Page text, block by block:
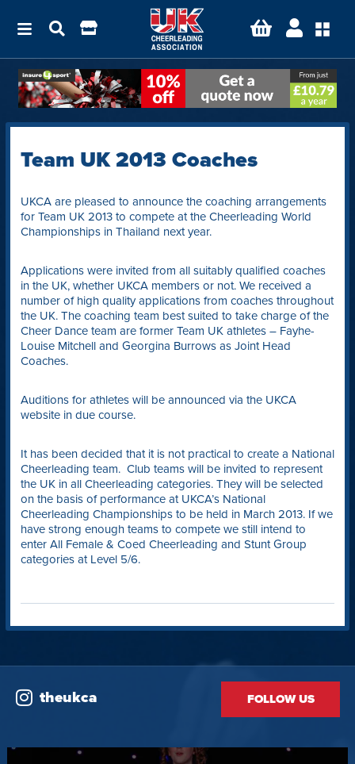
Team UK 2013 Coaches
UKCA are pleased to announce the coaching arrangements
for Team UK 2013 to compete at the Cheerleading World
Championships in Thailand next year.
Applications were invited from all suitably qualified coaches
in the UK, whether UKCA members or not. We received a
number of high quality applications from coaches throughout
the UK. The coaching team best suited to take charge of the
Cheer Dance team are former Team UK athletes – Fayhe-
Louise Mitchell and Georgina Burrows as Joint Head
Coaches.
Auditions for athletes will be announced via the UKCA
website in due course.
It has been decided that it is not practical to create a National
Cheerleading team. Club teams will be invited to represent
the UK in all Cheerleading categories. They will be selected
on the basis of performance at UKCA’s National
Cheerleading Championships to be held in March 2013. If we
have strong enough teams to compete we still intend to
enter All Female & Coed Cheerleading and Stunt Group
categories at Level 5/6.
theukca FOLLOW US